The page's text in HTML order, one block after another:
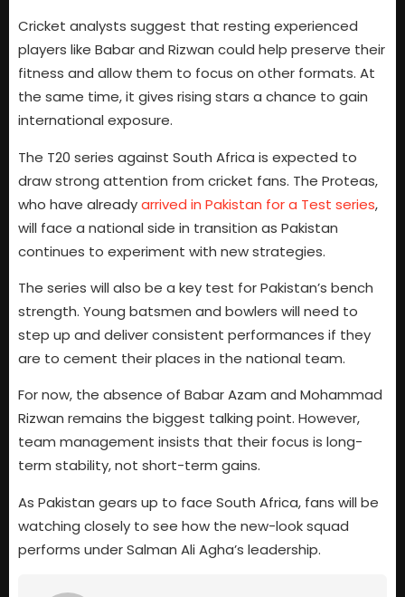
Cricket analysts suggest that resting experienced
players like Babar and Rizwan could help preserve their
fitness and allow them to focus on other formats. At
the same time, it gives rising stars a chance to gain
international exposure.
The T20 series against South Africa is expected to
draw strong attention from cricket fans. The Proteas,
who have alreadyarrived in Pakistan for a Test series,
will face a national side in transition as Pakistan
continues to experiment with new strategies.
The series will also be a key test for Pakistan’s bench
strength. Young batsmen and bowlers will need to
step up and deliver consistent performances if they
are to cement their places in the national team.
For now, the absence of Babar Azam and Mohammad
Rizwan remains the biggest talking point. However,
team management insists that their focus is long-
term stability, not short-term gains.
As Pakistan gears up to face South Africa, fans will be
watching closely to see how the new-look squad
performs under Salman Ali Agha’s leadership.